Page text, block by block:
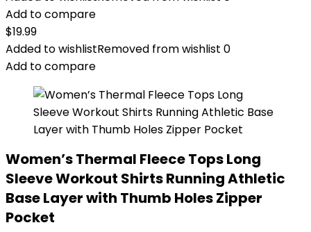
Add to compare
$19.99
Added to wishlistRemoved from wishlist 0
Add to compare
Women’s Thermal Fleece Tops Long
Sleeve Workout Shirts Running Athletic
Base Layer with Thumb Holes Zipper
Pocket